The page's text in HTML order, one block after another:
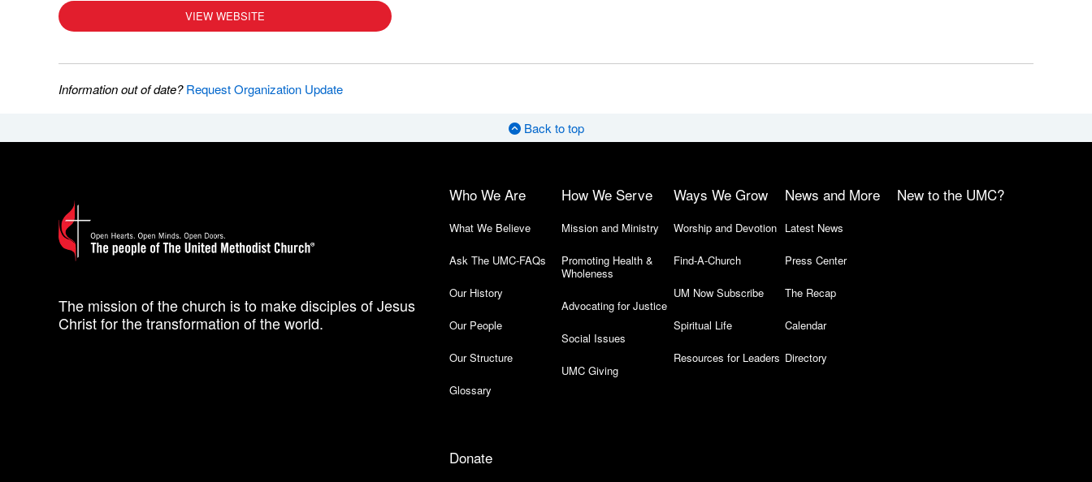
VIEW WEBSITE
Information out of date?Request Organization Update
Back to top
The mission of the church is to make disciples of Jesus
Christ for the transformation of the world.
Who We Are
What We Believe
Ask The UMC-FAQs
Our History
Our People
Our Structure
Glossary
How We Serve
Mission and Ministry
Promoting Health &
Wholeness
Advocating for Justice
Social Issues
UMC Giving
Ways We Grow
Worship and Devotion
Find-A-Church
UM Now Subscribe
Spiritual Life
Resources for Leaders
News and More
Latest News
Press Center
The Recap
Calendar
Directory
New to the UMC?
Donate